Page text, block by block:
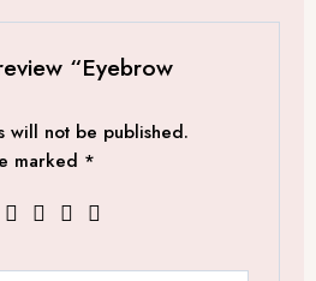
“Eyebrow
will not be published.
marked *